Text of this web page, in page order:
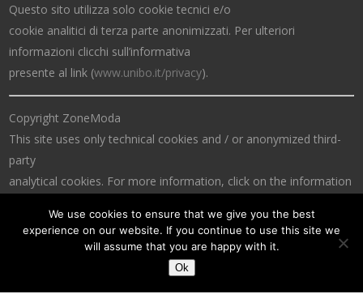
Questo sito utilizza solo cookie tecnici e/o
cookie analitici di terza parte anonimizzati. Per ulteriori
informazioni clicchi sull’informativa
presente al link (www.unibo.it/privacy).
Copyright ZoneModa
This site uses only technical cookies and / or anonymized third-
party
analytical cookies. For more information, click on the information
We use cookies to ensure that we give you the best
experience on our website. If you continue to use this site we
will assume that you are happy with it.
Ok